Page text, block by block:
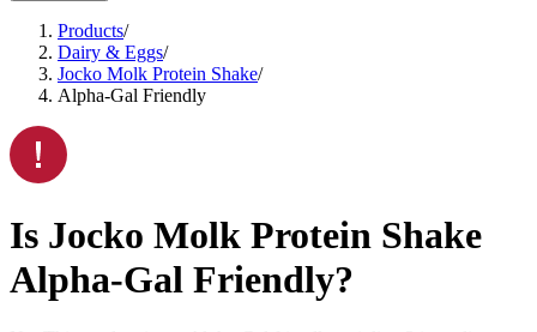
Products/
Dairy & Eggs/
Jocko Molk Protein Shake/
Alpha-Gal Friendly
Is Jocko Molk Protein Shake
Alpha-Gal Friendly?